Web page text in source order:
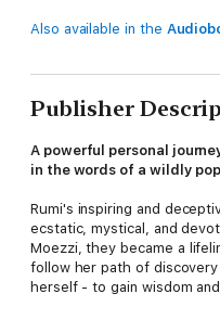
Also available in the
Publisher
A powerful personal
in the words of a wildly
Rumi's inspiring and
ecstatic, mystical, and
Moezzi, they became a
follow her path of
herself - to gain wisdom